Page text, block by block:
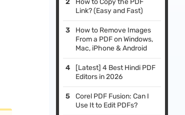
How to Copy the PDF
Link? (Easy and Fast)
How to Remove Images
From a PDF on Windows,
Mac, iPhone & Android
[Latest] 4 Best Hindi PDF
Editors in 2026
Corel PDF Fusion: Can I
Use It to Edit PDFs?